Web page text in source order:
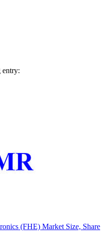
entry:
(FHE) Market Size, Share